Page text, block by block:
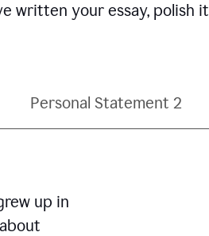
written your essay, polish it
Personal Statement 2
up in